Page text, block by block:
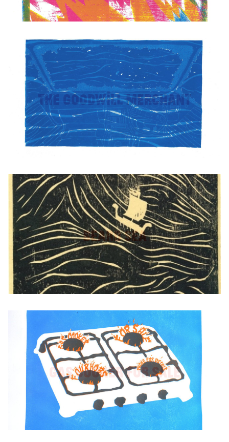
The Goodwill Merchant
Beard Sea
Gas Cooker For Sale